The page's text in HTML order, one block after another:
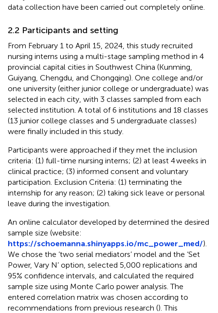
data collection have been carried out completely online.
2.2 Participants and setting
From February 1 to April 15, 2024, this study recruited
nursing interns using a multi-stage sampling method in 4
provincial capital cities in Southwest China (Kunming,
Guiyang, Chengdu, and Chongqing). One college and/or
one university (either junior college or undergraduate) was
selected in each city, with 3 classes sampled from each
selected institution. A total of 6 institutions and 18 classes
(13 junior college classes and 5 undergraduate classes)
were finally included in this study.
Participants were approached if they met the inclusion
criteria: (1) full-time nursing interns; (2) at least 4 weeks in
clinical practice; (3) informed consent and voluntary
participation. Exclusion Criteria: (1) terminating the
internship for any reason; (2) taking sick leave or personal
leave during the investigation.
An online calculator developed by determined the desired
sample size (website:
https://schoemanna.shinyapps.io/mc_power_med/).
We chose the ‘two serial mediators’ model and the ‘Set
Power, Vary N’ option, selected 5,000 replications and
95% confidence intervals, and calculated the required
sample size using Monte Carlo power analysis. The
entered correlation matrix was chosen according to
recommendations from previous research (). This